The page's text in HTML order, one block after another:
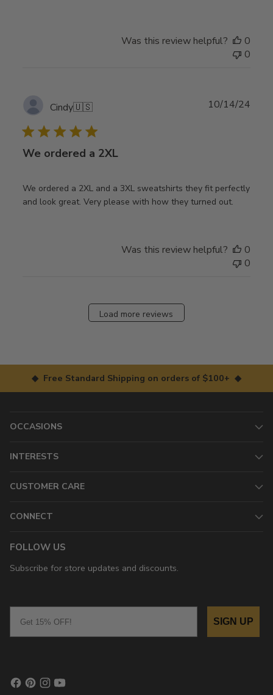
Was this review helpful?
0
0
Cindy🇺🇸
We ordered a 2XL
We ordered a 2XL and a 3XL sweatshirts they fit perfectly
and look great. Very please with how they turned out.
10/14/24
Was this review helpful?
0
0
Load more reviews
◆ Free Standard Shipping on orders of $100+ ◆
OCCASIONS
INTERESTS
CUSTOMER CARE
CONNECT
FOLLOW US
Subscribe for store updates and discounts.
SIGN UP